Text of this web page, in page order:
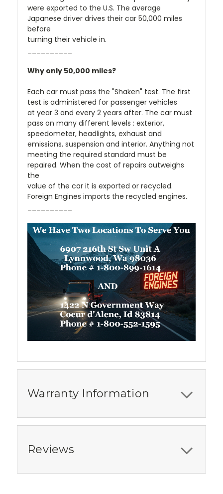
were exported to the U.S. The average
Japanese driver drives their car 50,000 miles
before
turning their vehicle in.
Why only 50,000 miles?
Each car must pass the "Shaken" test. The first
test is administered for passenger vehicles
at year 3 and every 2 years after. The car must
pass on many different levels : exterior,
speedometer, headlights, exhaust and
emissions, suspension and interior. Anything not
meeting the required standard must be
repaired. When the cost of repairs outweighs
the
value of the car it is exported or recycled.
Foreign Engines imports the recycled engines.
Warranty Information
Reviews